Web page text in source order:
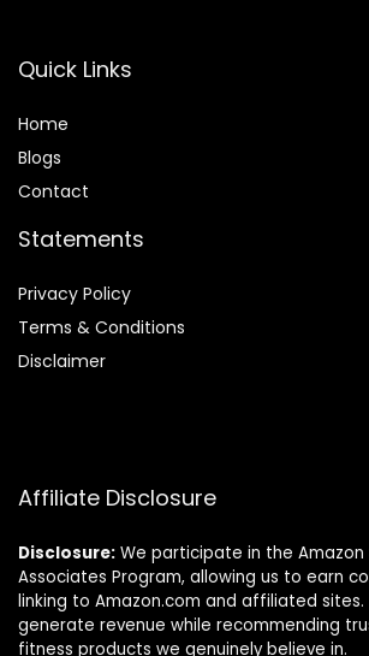
Quick Links
Home
Blogs
Contact
Statements
Privacy Policy
Terms & Conditions
Disclaimer
Affiliate Disclosure
Disclosure: We participate in the Amazon
Associates Program, allowing us to earn
linking to Amazon.com and affiliated sites.
generate revenue while recommending
fitness products we genuinely believe in.